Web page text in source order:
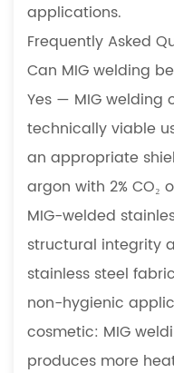
applications.
Frequently Asked
Can MIG welding
Yes — MIG welding
technically viable
an appropriate
argon with 2% CO₂
MIG-welded
structural integrity
stainless steel
non-hygienic
cosmetic: MIG
produces more